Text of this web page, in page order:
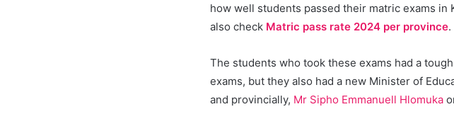
how well students passed their matric exams in
also check Matric pass rate 2024 per province.
The students who took these exams had a
exams, but they also had a new Minister of
and provincially, Mr Sipho Emmanuell Hlomuka